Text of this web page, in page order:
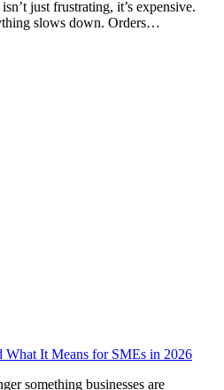
just frustrating, it’s expensive.
slows down. Orders…
It Means for SMEs in 2026
something businesses are